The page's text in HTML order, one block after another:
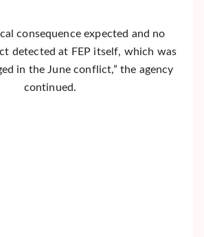
consequence expected and no
detected at FEP itself, which was
in the June conflict,” the agency
continued.